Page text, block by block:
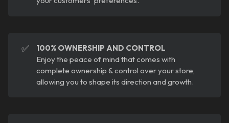
✅
100% OWNERSHIP AND CONTROL
Enjoy the peace of mind that comes with
complete ownership & control over your store,
allowing you to shape its direction and growth.